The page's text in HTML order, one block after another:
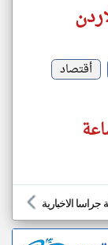
أقتصاد
جراسا الاخبارية